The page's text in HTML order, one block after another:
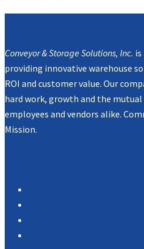
Conveyor & Storage Solutions, Inc.
providing innovative warehouse
ROI and customer value. Our
hard work, growth and the
employees and vendors alike.
Mission.